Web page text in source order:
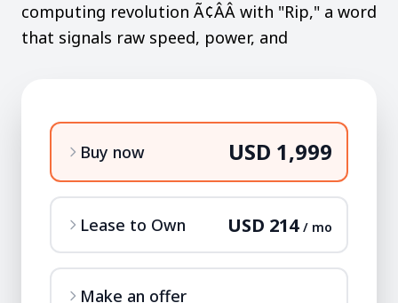
computing revolution Ã¢ÂÂ with "Rip," a word
that signals raw speed, power, and
Buy now USD 1,999
Lease to Own USD 214 / mo
Make an offer